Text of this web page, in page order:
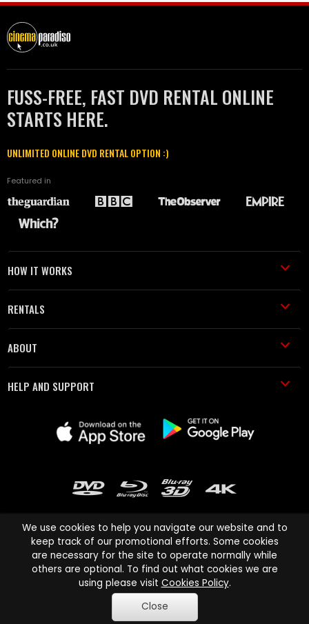
FUSS-FREE, FAST DVD RENTAL ONLINE
STARTS HERE.
UNLIMITED ONLINE DVD RENTAL OPTION :)
Featured in
HOW IT WORKS
RENTALS
ABOUT
HELP AND SUPPORT
Cinema Paradiso and all other Cinema Paradiso product and service
names are trademarks of Pace-e-Solutions Limited or its affiliates.
Copyright © 2003-2026 Cinema Paradiso or its affiliates. All rights
reserved.
We use cookies to help you navigate our website and to
keep track of our promotional efforts. Some cookies
are necessary for the site to operate normally while
others are optional. To find out what cookies we are
using please visit Cookies Policy.
Close